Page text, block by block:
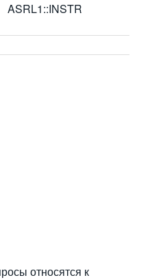
ASRL1::INSTR
относятся к